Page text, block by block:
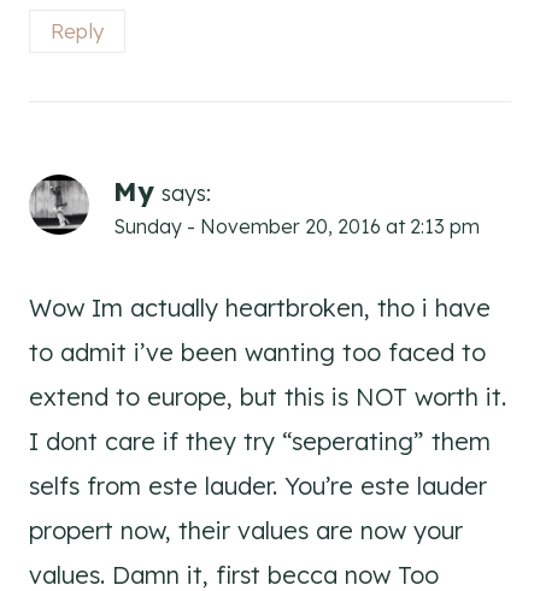
Reply
My says:
Sunday - November 20, 2016 at 2:13 pm
Wow Im actually heartbroken, tho i have
to admit i’ve been wanting too faced to
extend to europe, but this is NOT worth it.
I dont care if they try “seperating” them
selfs from este lauder. You’re este lauder
propert now, their values are now your
values. Damn it, first becca now Too